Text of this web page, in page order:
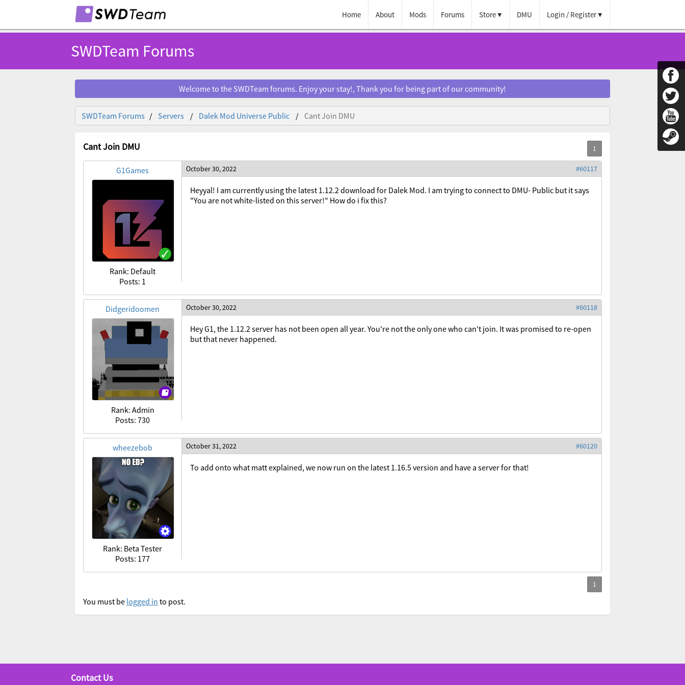
Home About Mods Forums Store DMU Login / Register
SWDTeam Forums
Welcome to the SWDTeam forums. Enjoy your stay!, Thank you for being part of our community!
SWDTeam Forums Servers Dalek Mod Universe Public Cant Join DMU
Cant Join DMU
G1Games
Rank: Default
Posts: 1
October 30, 2022 #60117
Heyyal! I am currently using the latest 1.12.2 download for Dalek Mod. I am trying to connect to DMU- Public but it says
"You are not white-listed on this server!" How do i fix this?
Didgeridoomen
Rank: Admin
Posts: 730
October 30, 2022 #60118
Hey G1, the 1.12.2 server has not been open all year. You're not the only one who can't join. It was promised to re-open
but that never happened.
wheezebob
Rank: Beta Tester
Posts: 177
October 31, 2022 #60120
To add onto what matt explained, we now run on the latest 1.16.5 version and have a server for that!
You must be logged in to post.
Contact Us